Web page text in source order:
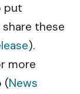
put
these
).
more
(News